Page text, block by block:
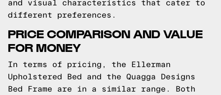
and visual characteristics that cater to
different preferences.
PRICE COMPARISON AND VALUE
FOR MONEY
In terms of pricing, the Ellerman
Upholstered Bed and the Quagga Designs
Bed Frame are in a similar range. Both